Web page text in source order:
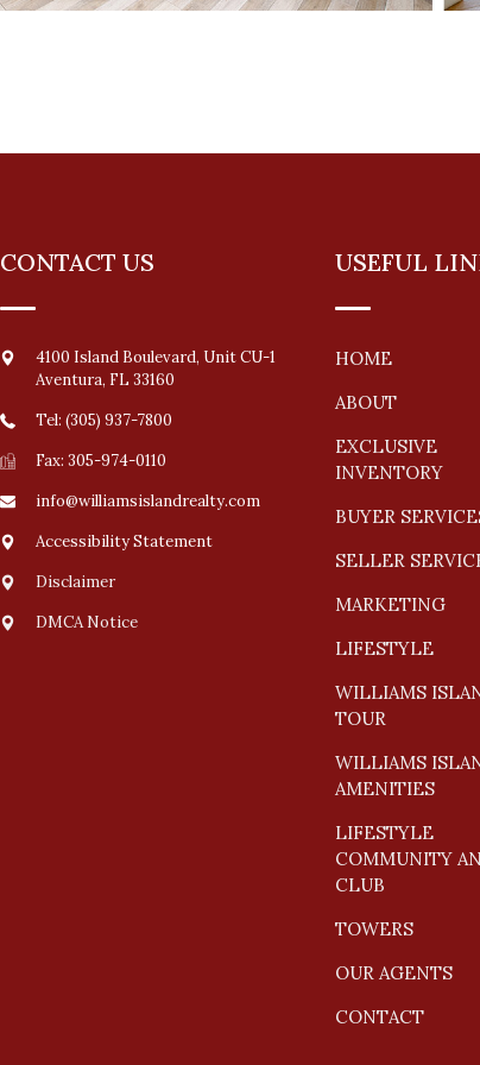
CONTACT US
4100 Island Boulevard, Unit CU-1
Aventura, FL 33160
Tel: (305) 937-7800
Fax: 305-974-0110
info@williamsislandrealty.com
Accessibility Statement
Disclaimer
DMCA Notice
USEFUL
HOME
ABOUT
EXCLUSIVE
INVENTORY
BUYER
SELLER
MARKETING
LIFESTYLE
WILLIAMS
TOUR
WILLIAMS
AMENITIES
LIFESTYLE
COMMUNITY
CLUB
TOWERS
OUR AGENTS
CONTACT